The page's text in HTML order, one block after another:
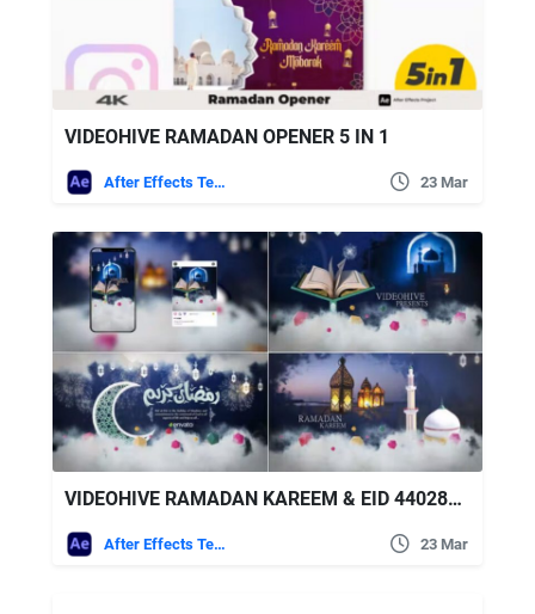
VIDEOHIVE RAMADAN OPENER 5 IN 1
After Effects Templates 23 Mar
VIDEOHIVE RAMADAN KAREEM & EID 44028970
After Effects Templates 23 Mar